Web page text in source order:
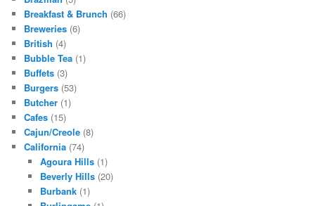
Breakfast & Brunch (66)
Breweries (6)
British (4)
Bubble Tea (1)
Buffets (3)
Burgers (53)
Butcher (1)
Cafes (15)
Cajun/Creole (8)
California (74)
Agoura Hills(1)
Beverly Hills(20)
Burbank(1)